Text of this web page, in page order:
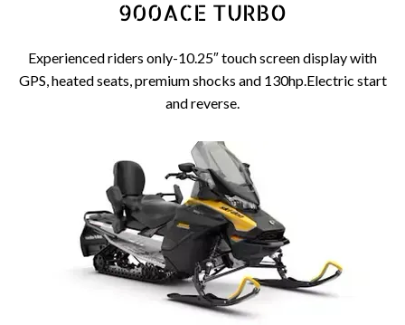
900ACE TURBO
Experienced riders only-10.25″ touch screen display with
GPS, heated seats, premium shocks and 130hp.Electric start
and reverse.